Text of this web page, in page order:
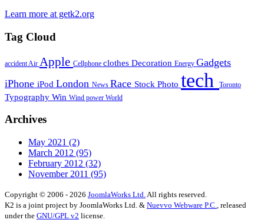
Learn more at getk2.org
Tag Cloud
accident Air Apple Cellphone clothes Decoration Energy Gadgets
iPhone iPod London News Race Stock Photo tech Toronto
Typography Win Wind power World
Archives
May 2021 (2)
March 2012 (95)
February 2012 (32)
November 2011 (95)
Copyright © 2006 - 2026 JoomlaWorks Ltd.All rights reserved.
K2 is a joint project by JoomlaWorks Ltd. & Nuevvo Webware P.C., released
under the GNU/GPL v2 license.